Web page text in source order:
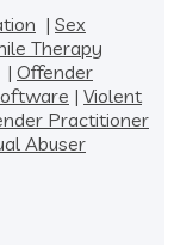
| Sex
Therapy
| Offender
| Violent
Practitioner
Abuser